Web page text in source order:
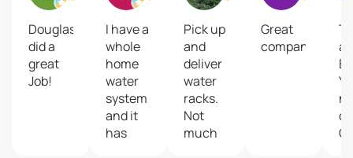
Douglas
did a
great
Job!
I have a
whole
home
water
system
and it
has
Pick up
and
deliver
water
racks.
Not
much
Great
company